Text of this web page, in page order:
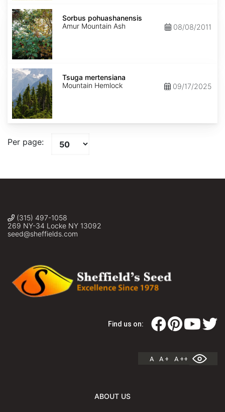
Sorbus
pohuashanensis Sorbus pohuashanensis
Amur Mountain Ash
08/08/2011
Tsuga
mertensiana
Tsuga mertensiana
Mountain Hemlock
09/17/2025
Per page:
(315) 497-1058
269 NY-34 Locke NY 13092
seed@sheffields.com
Find us on:
A A + A ++
ABOUT US